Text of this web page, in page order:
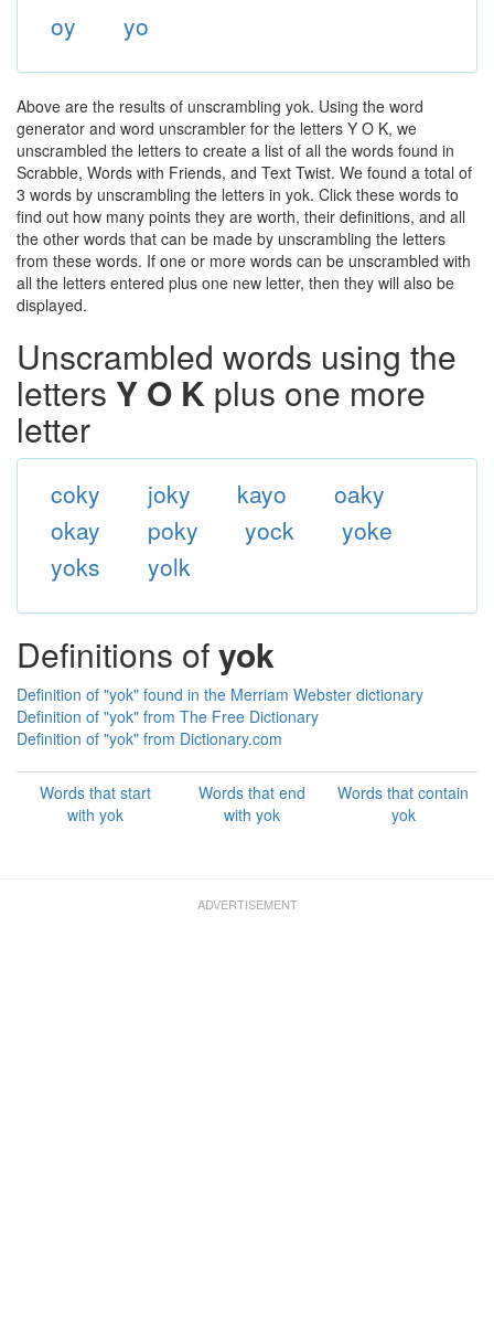
oy yo
Above are the results of unscrambling yok. Using the word
generator and word unscrambler for the letters Y O K, we
unscrambled the letters to create a list of all the words found in
Scrabble, Words with Friends, and Text Twist. We found a total of
3 words by unscrambling the letters in yok. Click these words to
find out how many points they are worth, their definitions, and all
the other words that can be made by unscrambling the letters
from these words. If one or more words can be unscrambled with
all the letters entered plus one new letter, then they will also be
displayed.
Unscrambled words using the
letters Y O K plus one more
letter
coky joky kayo
oaky
okay
poky yock
yoke
yoks
yolk
Definitions ofyok
Definition of "yok" found in the Merriam Webster dictionary
Definition of "yok" from The Free Dictionary
Definition of "yok" from Dictionary.com
Words that start
with yok
Words that end
with yok
Words that contain
yok